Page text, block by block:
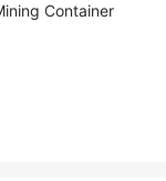
Container